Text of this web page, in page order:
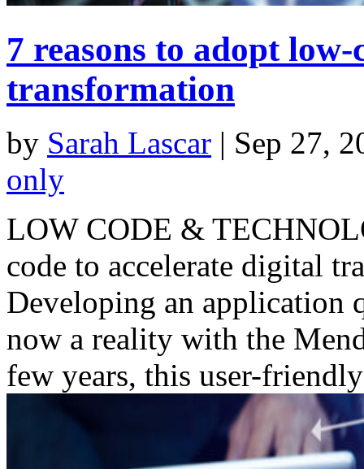
7 reasons to adopt
transformation
by Sarah Lascar | Sep 27,
only
LOW CODE &
code to accelerate digital
Developing an
now a reality with the
few years, this user-